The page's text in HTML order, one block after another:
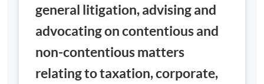
mode.
Venue : Admiralty Learning Centre
Admiralty Centre, 18 Harcourt Road,
Hong Kong (access via the shopping
TUTOR: MS.
general litigation, advising and
advocating on contentious and
non-contentious matters
relating to taxation, corporate,